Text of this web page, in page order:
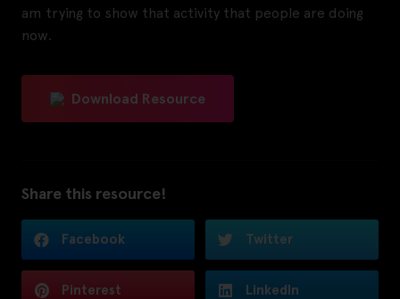
am trying to show that activity that people are doing
now.
Download Resource
Share this resource!
Facebook Twitter
Pinterest LinkedIn